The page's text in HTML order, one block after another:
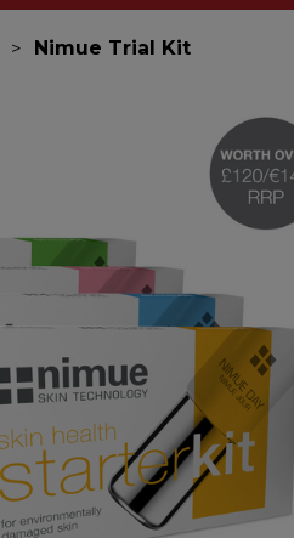
Nimue Trial Kit